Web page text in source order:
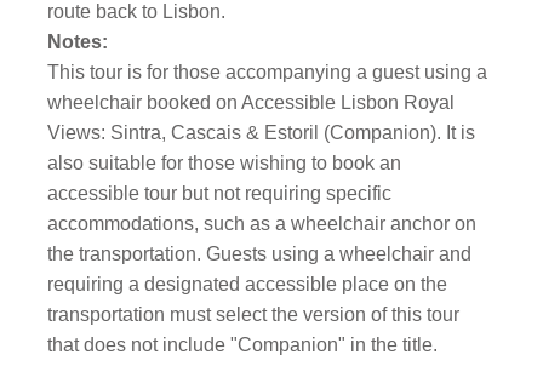
route back to Lisbon.
Notes:
This tour is for those accompanying a guest using a
wheelchair booked on Accessible Lisbon Royal
Views: Sintra, Cascais & Estoril (Companion). It is
also suitable for those wishing to book an
accessible tour but not requiring specific
accommodations, such as a wheelchair anchor on
the transportation. Guests using a wheelchair and
requiring a designated accessible place on the
transportation must select the version of this tour
that does not include "Companion" in the title.